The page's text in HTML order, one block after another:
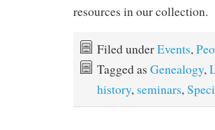
resources in our collection.
Filed underEvents,
Tagged as Genealogy,
history, seminars,